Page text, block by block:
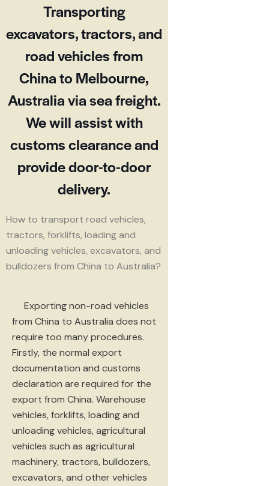
Transporting
excavators, tractors, and
road vehicles from
China to Melbourne,
Australia via sea freight.
We will assist with
customs clearance and
provide door-to-door
delivery.
How to transport road vehicles,
tractors, forklifts, loading and
unloading vehicles, excavators, and
bulldozers from China to Australia?
Exporting non-road vehicles
from China to Australia does not
require too many procedures.
Firstly, the normal export
documentation and customs
declaration are required for the
export from China. Warehouse
vehicles, forklifts, loading and
unloading vehicles, agricultural
vehicles such as agricultural
machinery, tractors, bulldozers,
excavators, and other vehicles